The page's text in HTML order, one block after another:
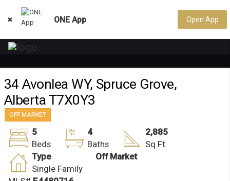
ONE App Open App

34 Avonlea WY, Spruce Grove,
Alberta T7X0Y3
OFF MARKET
5
Beds
4
Baths
2,885
Sq.Ft.
Type
Single Family
Off Market